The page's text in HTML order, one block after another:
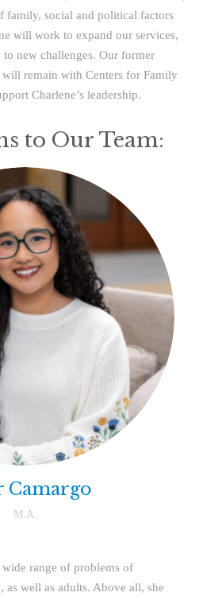
family, social and political factors
will work to expand our services,
new challenges. Our former
will remain with Centers for Family
Charlene’s leadership.
to Our Team:
Camargo
M.A.
range of problems of
as well as adults. Above all, she